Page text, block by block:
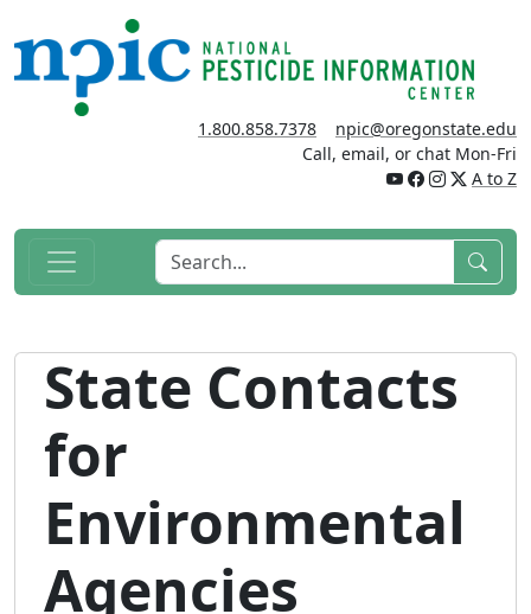
1.800.858.7378
npic@oregonstate.edu
Call, email, or chat Mon-Fri
A to Z
State Contacts
for
Environmental
Agencies